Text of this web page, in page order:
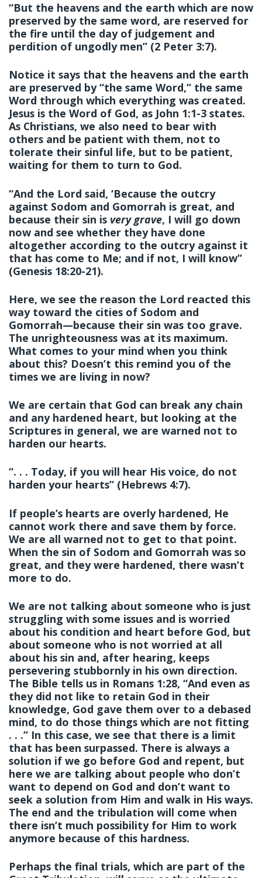
“But the heavens and the earth which are now
preserved by the same word, are reserved for
the fire until the day of judgement and
perdition of ungodly men” (2 Peter 3:7).
Notice it says that the heavens and the earth
are preserved by “the same Word,” the same
Word through which everything was created.
Jesus is the Word of God, as John 1:1-3 states.
As Christians, we also need to bear with
others and be patient with them, not to
tolerate their sinful life, but to be patient,
waiting for them to turn to God.
“And the Lord said, ‘Because the outcry
against Sodom and Gomorrah is great, and
because their sin is very grave, I will go down
now and see whether they have done
altogether according to the outcry against it
that has come to Me; and if not, I will know”
(Genesis 18:20-21).
Here, we see the reason the Lord reacted this
way toward the cities of Sodom and
Gomorrah—because their sin was too grave.
The unrighteousness was at its maximum.
What comes to your mind when you think
about this? Doesn’t this remind you of the
times we are living in now?
We are certain that God can break any chain
and any hardened heart, but looking at the
Scriptures in general, we are warned not to
harden our hearts.
“. . . Today, if you will hear His voice, do not
harden your hearts” (Hebrews 4:7).
If people’s hearts are overly hardened, He
cannot work there and save them by force.
We are all warned not to get to that point.
When the sin of Sodom and Gomorrah was so
great, and they were hardened, there wasn’t
more to do.
We are not talking about someone who is just
struggling with some issues and is worried
about his condition and heart before God, but
about someone who is not worried at all
about his sin and, after hearing, keeps
persevering stubbornly in his own direction.
The Bible tells us in Romans 1:28, “And even as
they did not like to retain God in their
knowledge, God gave them over to a debased
mind, to do those things which are not fitting
. . .” In this case, we see that there is a limit
that has been surpassed. There is always a
solution if we go before God and repent, but
here we are talking about people who don’t
want to depend on God and don’t want to
seek a solution from Him and walk in His ways.
The end and the tribulation will come when
there isn’t much possibility for Him to work
anymore because of this hardness.
Perhaps the final trials, which are part of the